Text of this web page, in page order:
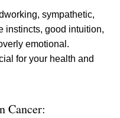
sympathetic,
instincts, good intuition,
emotional.
for your health and
Cancer: